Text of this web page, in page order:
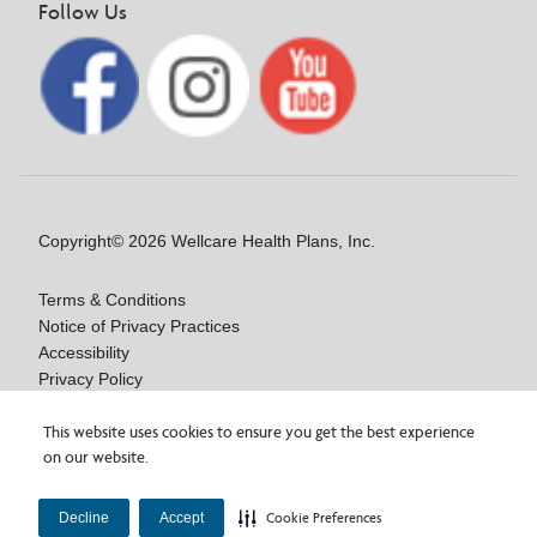
This website uses cookies to ensure you get the best experience
on our website.
Decline Accept Cookie Preferences
Learn more about the incident.
Are you interested in aWellcare By Fidelis Care
Medicare Advantage plan, or looking for plan information?
website!View Wellcare By Fidelis Care plans.
Follow Us
Copyright© 2026 Wellcare Health Plans, Inc.
Terms & Conditions
Notice of Privacy Practices
Accessibility
Privacy Policy
Notice of Nondiscrimination
Y0020_WCM_178064E_M / H9916_WCM 178009E_M